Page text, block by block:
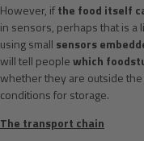
However, ifthe food itself
in sensors, perhaps that is a
using small sensors
will tell peoplewhich
whether they are outside
conditions for storage.
The transport chain